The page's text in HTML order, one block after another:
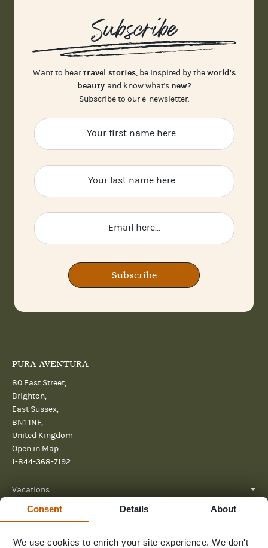
Consent Details About
We use cookies to enrich your site experience. We don't
Subscribe
Want to heartravel stories, be inspired by theworld's
beauty and know what's new?
Subscribe to our e-newsletter.
Subscribe
PURA AVENTURA
80 East Street,
Brighton,
East Sussex,
BN1 1NF,
United Kingdom
Open in Map
1-844-368-7192
Vacations
Help